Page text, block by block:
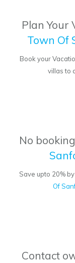
Plan Your
Town Of
Book your
villas to
No
Save upto 20%
Of
Contact